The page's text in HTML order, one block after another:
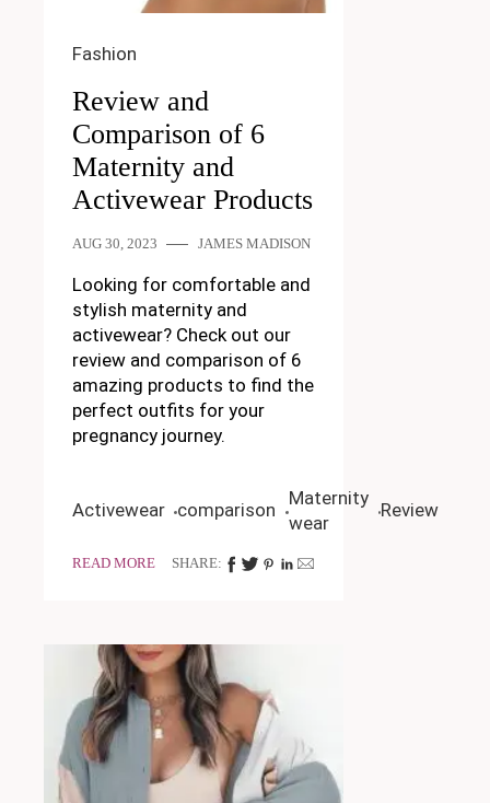
Fashion
Review and
Comparison of 6
Maternity and
Activewear Products
AUG 30, 2023 JAMES MADISON
Looking for comfortable and
stylish maternity and
activewear? Check out our
review and comparison of 6
amazing products to find the
perfect outfits for your
pregnancy journey.
Activewear comparison
Maternity
wear
Review
READ MORE SHARE: